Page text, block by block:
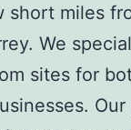
short miles
We
sites for
Our